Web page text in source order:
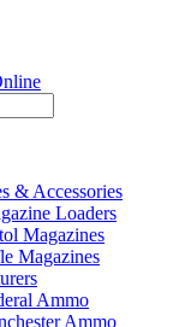
& Accessories
Loaders
Magazines
Magazines
Ammo
Ammo